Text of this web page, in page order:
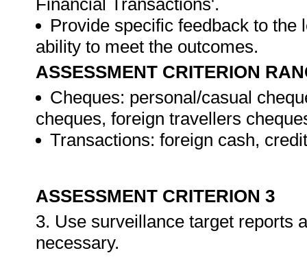
Financial Transactions'.
Provide specific feedback to
ability to meet the outcomes.
ASSESSMENT CRITERION
Cheques: personal/casual
cheques, foreign travellers
Transactions: foreign cash,
ASSESSMENT CRITERION 3
3. Use surveillance target reports
necessary.